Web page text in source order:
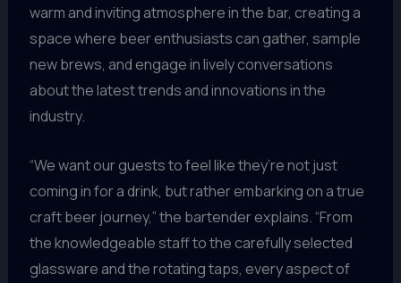
warm and inviting atmosphere in the bar, creating a
space where beer enthusiasts can gather, sample
new brews, and engage in lively conversations
about the latest trends and innovations in the
industry.
“We want our guests to feel like they’re not just
coming in for a drink, but rather embarking on a true
craft beer journey,” the bartender explains. “From
the knowledgeable staff to the carefully selected
glassware and the rotating taps, every aspect of